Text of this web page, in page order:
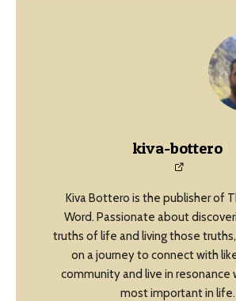
kiva-bottero
Kiva Bottero is the publisher of
Word. Passionate about
truths of life and living those
on a journey to connect with
community and live in resonance
most important in life.